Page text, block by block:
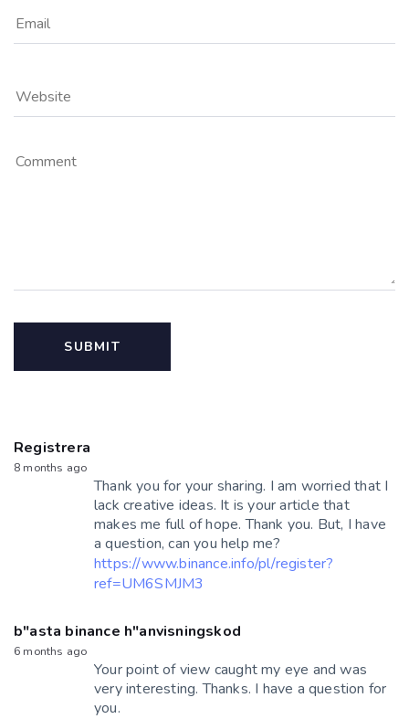
Registrera
8 months ago
Thank you for your sharing. I am worried that I
lack creative ideas. It is your article that
makes me full of hope. Thank you. But, I have
a question, can you help me?
https://www.binance.info/pl/register?
ref=UM6SMJM3
b"asta binance h"anvisningskod
6 months ago
Your point of view caught my eye and was
very interesting. Thanks. I have a question for
you.